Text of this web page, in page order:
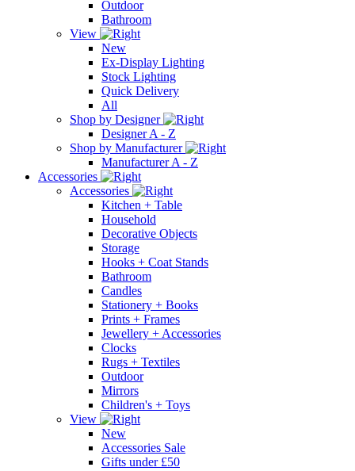
Outdoor
Bathroom
View
New
Ex-Display Lighting
Stock Lighting
Quick Delivery
All
Shop by Designer
Designer A - Z
Shop by Manufacturer
Manufacturer A - Z
Accessories
Accessories
Kitchen + Table
Household
Decorative Objects
Storage
Hooks + Coat Stands
Bathroom
Candles
Stationery + Books
Prints + Frames
Jewellery + Accessories
Clocks
Rugs + Textiles
Outdoor
Mirrors
Children's + Toys
View
New
Accessories Sale
Gifts under £50